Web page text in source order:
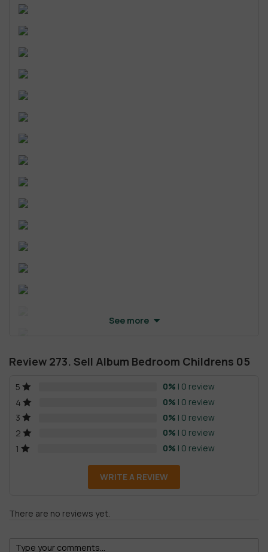
See more
Review 273. Sell Album Bedroom Childrens 05
5 0% | 0 review
4
0% | 0 review
3
0% | 0 review
2
0% | 0 review
1
0% | 0 review
WRITE A REVIEW
There are no reviews yet.